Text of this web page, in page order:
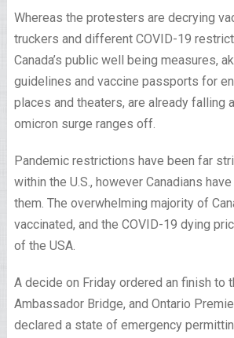
Whereas the protesters are decrying
truckers and different COVID-19
Canada’s public well being measures,
guidelines and vaccine passports for
places and theaters, are already falling
omicron surge ranges off.
Pandemic restrictions have been far
within the U.S., however Canadians
them. The overwhelming majority of
vaccinated, and the COVID-19 dying
of the USA.
A decide on Friday ordered an finish to
Ambassador Bridge, and Ontario
declared a state of emergency